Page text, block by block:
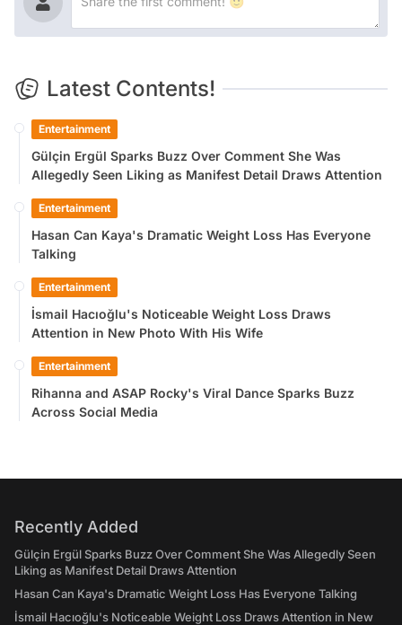
Latest Contents!
Entertainment
Gülçin Ergül Sparks Buzz Over Comment She Was
Allegedly Seen Liking as Manifest Detail Draws Attention
Entertainment
Hasan Can Kaya's Dramatic Weight Loss Has Everyone
Talking
Entertainment
İsmail Hacıoğlu's Noticeable Weight Loss Draws
Attention in New Photo With His Wife
Entertainment
Rihanna and ASAP Rocky's Viral Dance Sparks Buzz
Across Social Media
Recently Added
Gülçin Ergül Sparks Buzz Over Comment She Was Allegedly Seen
Liking as Manifest Detail Draws Attention
Hasan Can Kaya's Dramatic Weight Loss Has Everyone Talking
İsmail Hacıoğlu's Noticeable Weight Loss Draws Attention in New